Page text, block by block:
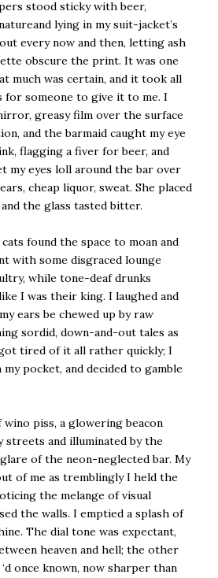
stood sticky with beer,
lying in my suit-jacket’s
every now and then, letting ash
obscure the print. It was one
much was certain, and it took all
someone to give it to me. I
greasy film over the surface
and the barmaid caught my eye
flagging a fiver for beer, and
my eyes loll around the bar over
cheap liquor, sweat. She placed
the glass tasted bitter.
found the space to moan and
with some disgraced lounge
while tone-deaf drunks
I was their king. I laughed and
ears be chewed up by raw
sordid, down-and-out tales as
tired of it all rather quickly; I
pocket, and decided to gamble
piss, a glowering beacon
streets and illuminated by the
of the neon-neglected bar. My
of me as tremblingly I held the
the melange of visual
the walls. I emptied a splash of
The dial tone was expectant,
heaven and hell; the other
once known, now sharper than